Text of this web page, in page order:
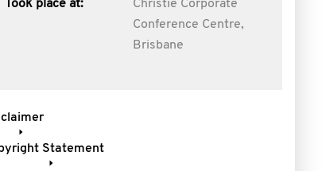
Took place at:
Christie Corporate
Conference Centre,
Brisbane
Statement